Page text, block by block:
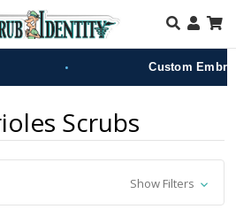
main content
Custom
Scrubs
Show Filters